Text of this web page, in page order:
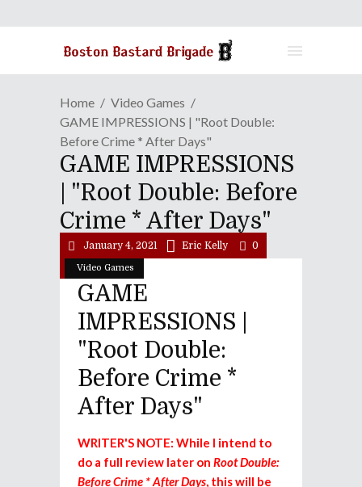
Home
Video Games
GAME IMPRESSIONS | "Root Double:
Before Crime * After Days"
GAME IMPRESSIONS
| "Root Double: Before
Crime * After Days"
Video Games
January 4, 2021 Eric Kelly 0
GAME
IMPRESSIONS |
"Root Double:
Before Crime *
After Days"
WRITER'S NOTE: While I intend to
do a full review later on Root Double:
Before Crime * After Days, this will be